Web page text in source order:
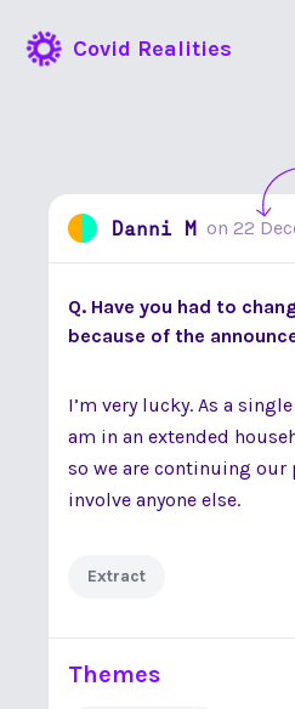
Covid Realities
Danni M on 22
Q. Have you had to
because of the
I’m very lucky. As a
am in an extended
so we are continuing our
involve anyone else.
Extract
Themes